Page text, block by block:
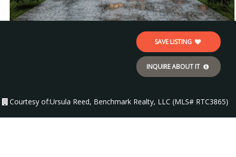
SAVE LISTING
INQUIRE ABOUT IT
Courtesy of:Ursula Reed, Benchmark Realty, LLC (MLS# RTC3865)